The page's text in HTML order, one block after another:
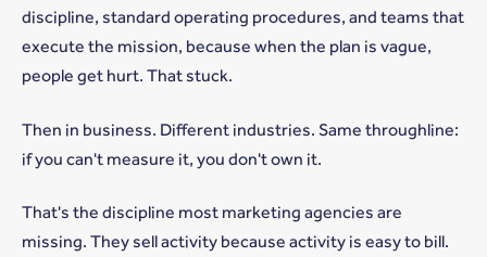
discipline, standard operating procedures, and teams that
execute the mission, because when the plan is vague,
people get hurt. That stuck.
Then in business. Different industries. Same throughline:
if you can't measure it, you don't own it.
That's the discipline most marketing agencies are
missing. They sell activity because activity is easy to bill.